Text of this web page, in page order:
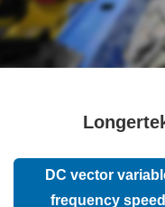
DC vector
frequency speed